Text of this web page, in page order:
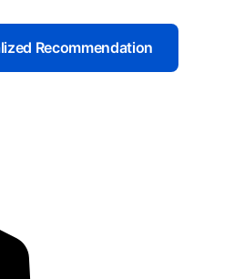
Recommendation